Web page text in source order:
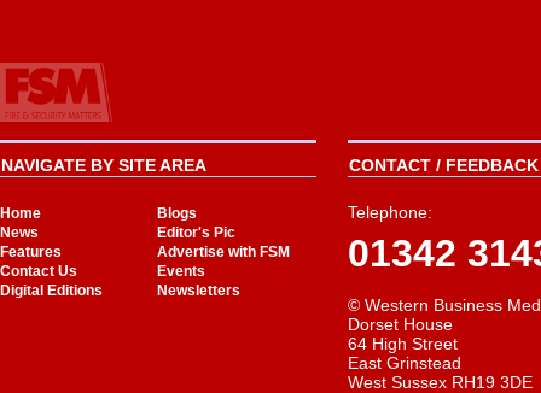
NAVIGATE BY SITE AREA
Home
Blogs
News
Editor's Pic
Features
Advertise with FSM
Contact Us
Events
Digital Editions
Newsletters
CONTACT /
Telephone:
01342
© Western Business
Dorset House
64 High Street
East Grinstead
West Sussex RH19 3DE